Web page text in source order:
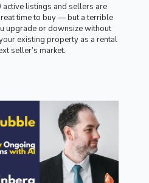
listings and sellers are
time to buy — but a terrible
upgrade or downsize without
existing property as a rental
seller’s market.